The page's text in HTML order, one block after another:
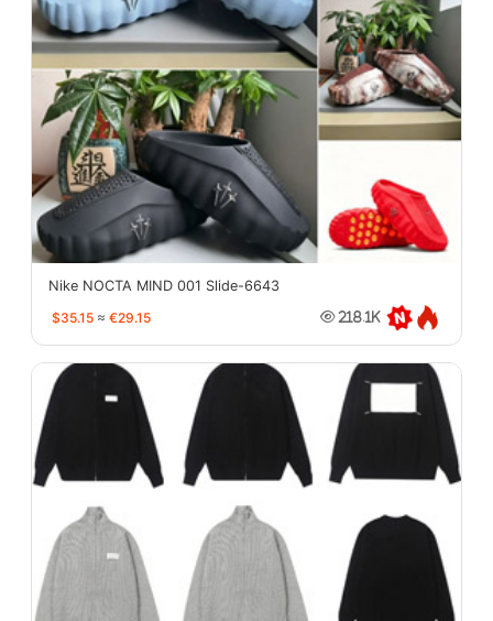
Nike NOCTA MIND 001 Slide-6643
$35.15 ≈ €29.15 218.1K